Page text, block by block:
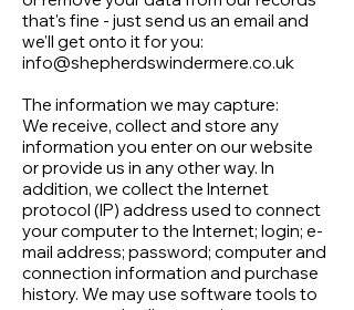
that's fine - just send us an email and
we'll get onto it for you:
info@shepherdswindermere.co.uk
The information we may capture:
We receive, collect and store any
information you enter on our website
or provide us in any other way. In
addition, we collect the Internet
protocol (IP) address used to connect
your computer to the Internet; login; e-
mail address; password; computer and
connection information and purchase
history. We may use software tools to